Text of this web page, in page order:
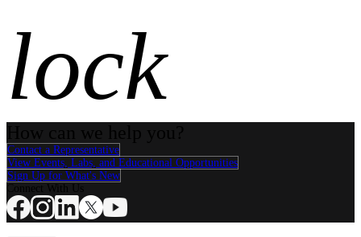
lock
Contact a Representative
View Events, Labs, and Educational Opportunities
Sign Up for What's New